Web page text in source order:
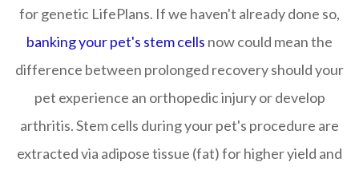
for genetic LifePlans. If we haven't already done so,
banking your pet's stem cells now could mean the
difference between prolonged recovery should your
pet experience an orthopedic injury or develop
arthritis. Stem cells during your pet's procedure are
extracted via adipose tissue (fat) for higher yield and